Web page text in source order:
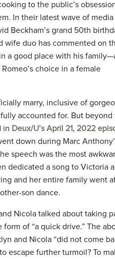
to the public’s
In their latest wave of media
Beckham’s grand 50th
wife duo has commented on
a good place with his
choice in a female
marry, inclusive of
accounted for. But beyond
in Deux/U’s April 21, 2022
down during Marc
speech was the most
dedicated a song to Victoria
and her entire family went
son dance.
Nicola talked about taking
of “a quick drive.” The
and Nicola “did not come
escape further turmoil? To